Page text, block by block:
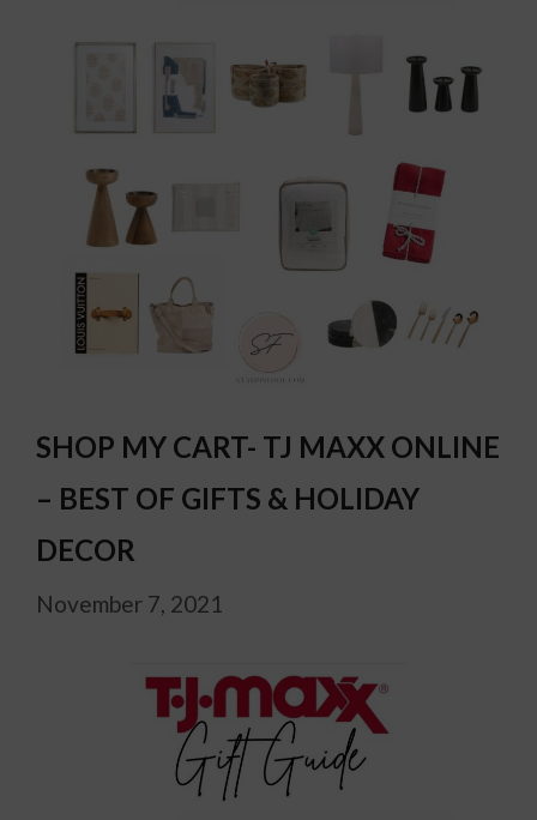
SHOP MY CART- TJ MAXX ONLINE
– BEST OF GIFTS & HOLIDAY
DECOR
November 7, 2021